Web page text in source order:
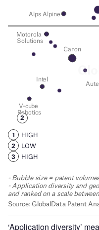
‘Application diversity’